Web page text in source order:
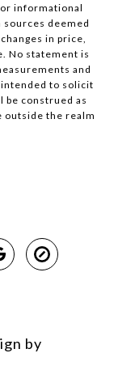
informational
deemed
in price,
No statement is
and
intended to solicit
be construed as
outside the realm
by